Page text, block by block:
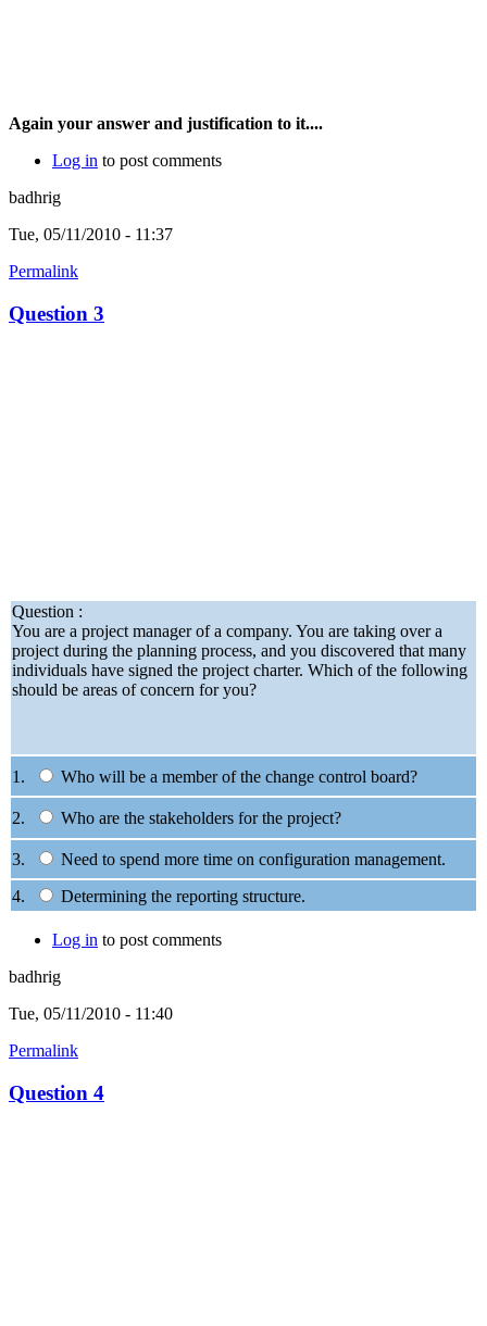
Again your answer and justification to it....
Log in to post comments
badhrig
Tue, 05/11/2010 - 11:37
Permalink
Question 3
Question :
You are a project manager of a company. You are taking over a
project during the planning process, and you discovered that many
individuals have signed the project charter. Which of the following
should be areas of concern for you?
1. Who will be a member of the change control board?
2. Who are the stakeholders for the project?
3.
Need to spend more time on configuration management.
4.
Determining the reporting structure.
Log in to post comments
badhrig
Tue, 05/11/2010 - 11:40
Permalink
Question 4